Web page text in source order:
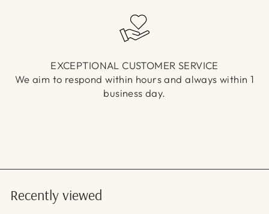
EXCEPTIONAL CUSTOMER SERVICE
We aim to respond within hours and always within 1
business day.
Recently viewed